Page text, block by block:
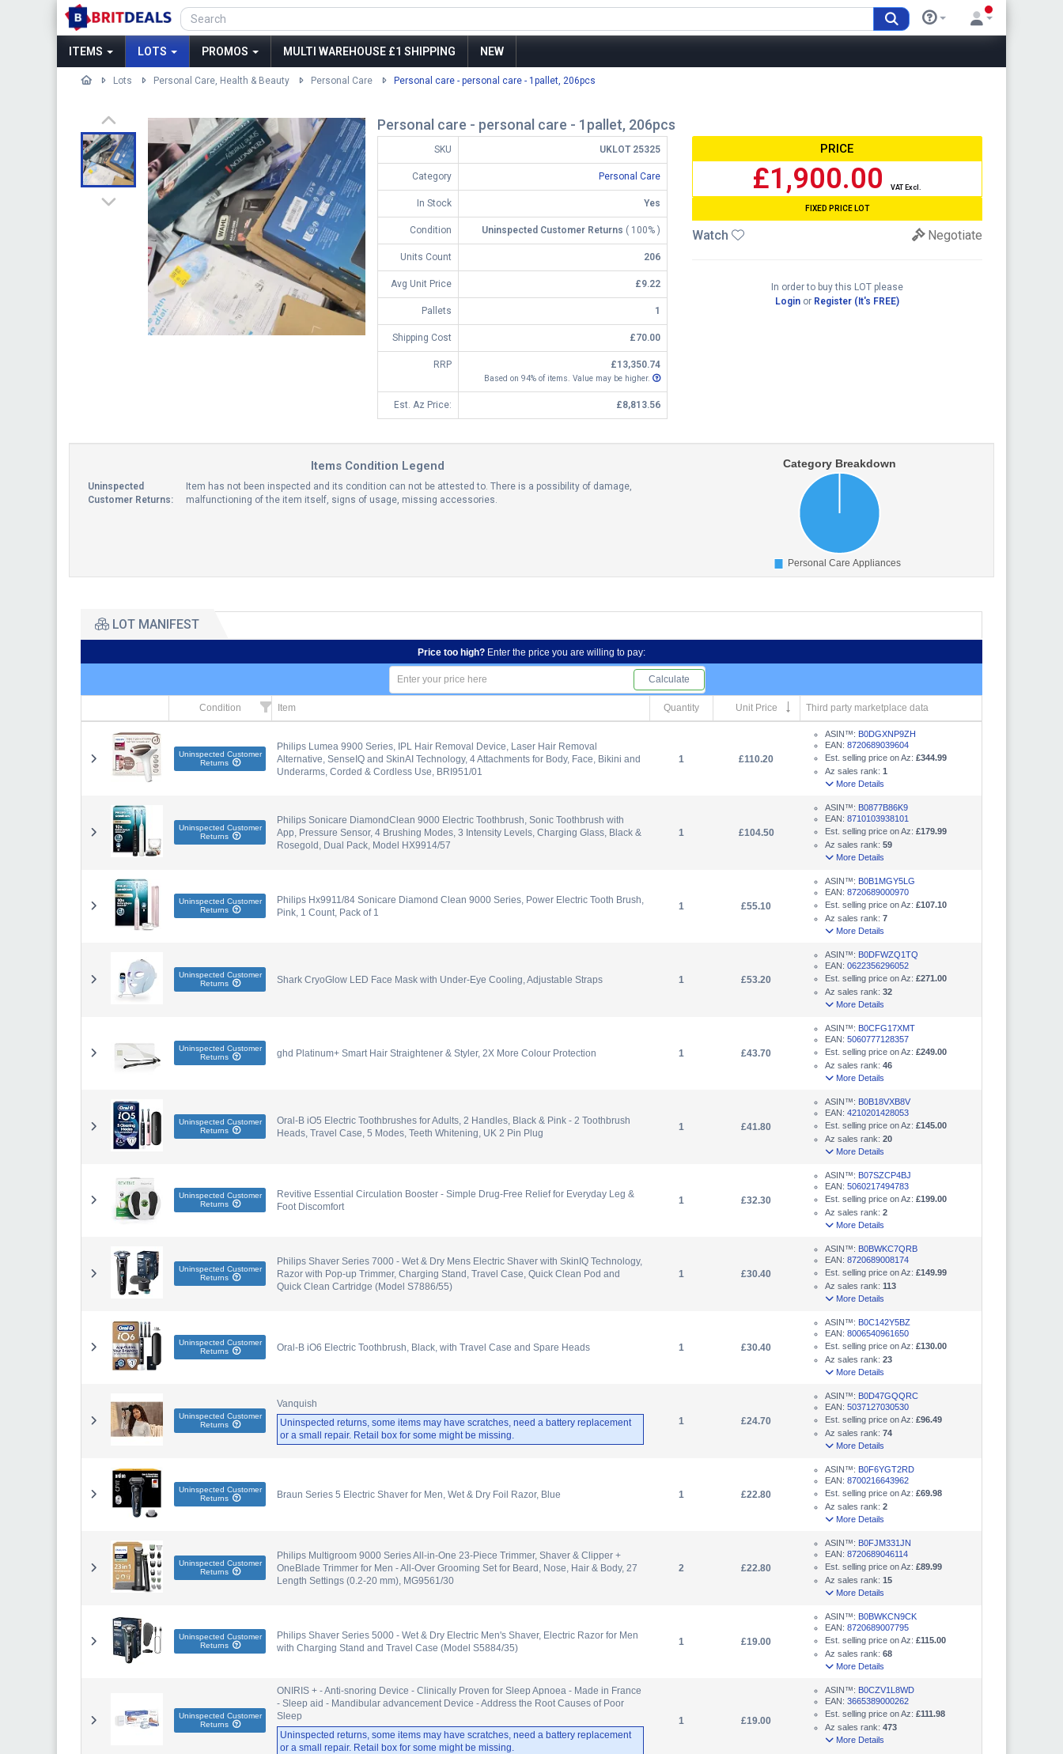
ITEMS LOTS PROMOS MULTI WAREHOUSE £1 SHIPPING NEW
Lots Personal Care, Health & Beauty Personal Care Personal care - personal care - 1pallet, 206pcs
Personal care - personal care - 1pallet, 206pcs
SKU UKLOT 25325
Category Personal Care
In Stock Yes
Condition Uninspected Customer Returns ( 100% )
Units Count 206
Avg Unit Price £9.22
Pallets 1
Shipping Cost £70.00
RRP £13,350.74
Based on 94% of items. Value may be higher.
Est. Az Price: £8,813.56
PRICE
£1,900.00VAT Excl.
FIXED PRICE LOT
Watch Negotiate
In order to buy this LOT please
Loginor Register (It's FREE)
Items Condition Legend
Uninspected
Customer Returns:
Item has not been inspected and its condition can not be attested to. There is a possibility of damage,
malfunctioning of the item itself, signs of usage, missing accessories.
LOT MANIFEST
Price too high? Enter the price you are willing to pay:
Calculate
Condition Item Quantity Unit Price Third party marketplace data
Uninspected Customer
Returns
Philips Lumea 9900 Series, IPL Hair Removal Device, Laser Hair Removal
Alternative, SenseIQ and SkinAI Technology, 4 Attachments for Body, Face, Bikini and
Underarms, Corded & Cordless Use, BRI951/01
1 £110.20
ASIN™: B0DGXNP9ZH
EAN: 8720689039604
Est. selling price on Az: £344.99
Az sales rank: 1
More Details
Uninspected Customer
Returns
Philips Sonicare DiamondClean 9000 Electric Toothbrush, Sonic Toothbrush with
App, Pressure Sensor, 4 Brushing Modes, 3 Intensity Levels, Charging Glass, Black &
Rosegold, Dual Pack, Model HX9914/57
1 £104.50
ASIN™: B0877B86K9
EAN: 8710103938101
Est. selling price on Az: £179.99
Az sales rank: 59
More Details
Uninspected Customer
Returns
Philips Hx9911/84 Sonicare Diamond Clean 9000 Series, Power Electric Tooth Brush,
Pink, 1 Count, Pack of 1
1 £55.10
ASIN™: B0B1MGY5LG
EAN: 8720689000970
Est. selling price on Az: £107.10
Az sales rank: 7
More Details
Uninspected Customer
Returns
Shark CryoGlow LED Face Mask with Under-Eye Cooling, Adjustable Straps 1 £53.20
ASIN™: B0DFWZQ1TQ
EAN: 0622356296052
Est. selling price on Az: £271.00
Az sales rank: 32
More Details
Uninspected Customer
Returns
ghd Platinum+ Smart Hair Straightener & Styler, 2X More Colour Protection 1 £43.70
ASIN™: B0CFG17XMT
EAN: 5060777128357
Est. selling price on Az: £249.00
Az sales rank: 46
More Details
Uninspected Customer
Returns
Oral-B iO5 Electric Toothbrushes for Adults, 2 Handles, Black & Pink - 2 Toothbrush
Heads, Travel Case, 5 Modes, Teeth Whitening, UK 2 Pin Plug
1 £41.80
ASIN™: B0B18VXB8V
EAN: 4210201428053
Est. selling price on Az: £145.00
Az sales rank: 20
More Details
Uninspected Customer
Returns
Revitive Essential Circulation Booster - Simple Drug-Free Relief for Everyday Leg &
Foot Discomfort
1 £32.30
ASIN™: B07SZCP4BJ
EAN: 5060217494783
Est. selling price on Az: £199.00
Az sales rank: 2
More Details
Uninspected Customer
Returns
Philips Shaver Series 7000 - Wet & Dry Mens Electric Shaver with SkinIQ Technology,
Razor with Pop-up Trimmer, Charging Stand, Travel Case, Quick Clean Pod and
Quick Clean Cartridge (Model S7886/55)
1 £30.40
ASIN™: B0BWKC7QRB
EAN: 8720689008174
Est. selling price on Az: £149.99
Az sales rank: 113
More Details
Uninspected Customer
Returns
Oral-B iO6 Electric Toothbrush, Black, with Travel Case and Spare Heads 1 £30.40
ASIN™: B0C142Y5BZ
EAN: 8006540961650
Est. selling price on Az: £130.00
Az sales rank: 23
More Details
Uninspected Customer
Returns
Vanquish
Uninspected returns, some items may have scratches, need a battery replacement
or a small repair. Retail box for some might be missing.
1 £24.70
ASIN™: B0D47GQQRC
EAN: 5037127030530
Est. selling price on Az: £96.49
Az sales rank: 74
More Details
Uninspected Customer
Returns
Braun Series 5 Electric Shaver for Men, Wet & Dry Foil Razor, Blue 1 £22.80
ASIN™: B0F6YGT2RD
EAN: 8700216643962
Est. selling price on Az: £69.98
Az sales rank: 2
More Details
Uninspected Customer
Returns
Philips Multigroom 9000 Series All-in-One 23-Piece Trimmer, Shaver & Clipper +
OneBlade Trimmer for Men - All-Over Grooming Set for Beard, Nose, Hair & Body, 27
Length Settings (0.2-20 mm), MG9561/30
2 £22.80
ASIN™: B0FJM331JN
EAN: 8720689046114
Est. selling price on Az: £89.99
Az sales rank: 15
More Details
Uninspected Customer
Returns
Philips Shaver Series 5000 - Wet & Dry Electric Men's Shaver, Electric Razor for Men
with Charging Stand and Travel Case (Model S5884/35)
1 £19.00
ASIN™: B0BWKCN9CK
EAN: 8720689007795
Est. selling price on Az: £115.00
Az sales rank: 68
More Details
Uninspected Customer
Returns
ONIRIS + - Anti-snoring Device - Clinically Proven for Sleep Apnoea - Made in France
- Sleep aid - Mandibular advancement Device - Address the Root Causes of Poor
Sleep
Uninspected returns, some items may have scratches, need a battery replacement
or a small repair. Retail box for some might be missing.
1 £19.00
ASIN™: B0CZV1L8WD
EAN: 3665389000262
Est. selling price on Az: £111.98
Az sales rank: 473
More Details